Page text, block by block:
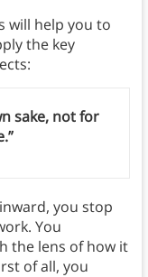
will help you to
the key
sake, not for
you stop
You
the lens of how it
of all, you